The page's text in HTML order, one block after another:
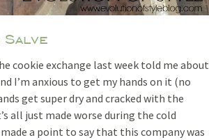
Salve
cookie exchange last week told me about
I’m anxious to get my hands on it (no
get super dry and cracked with the
all just made worse during the cold
a point to say that this company was